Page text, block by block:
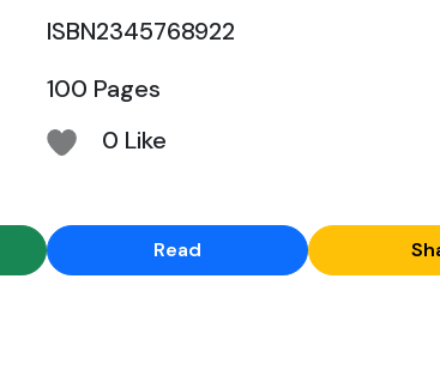
ISBN2345768922
100 Pages
0 Like
Read